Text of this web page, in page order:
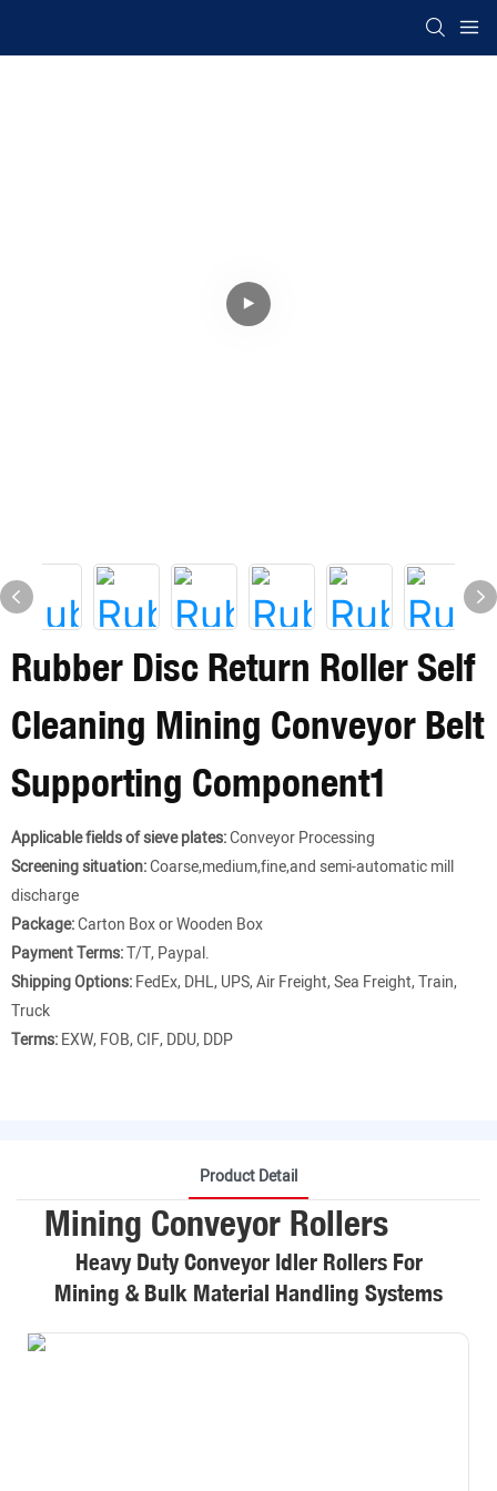
Rubber Disc Return Roller Self
Cleaning Mining Conveyor Belt
Supporting Component1
Applicable fields of sieve plates:Conveyor Processing
Screening situation:Coarse,medium,fine,and semi-automatic mill
discharge
Package:Carton Box or Wooden Box
Payment Terms:T/T, Paypal.
Shipping Options:FedEx, DHL, UPS, Air Freight, Sea Freight, Train,
Truck
Terms:EXW, FOB, CIF, DDU, DDP
Product Detail
Mining Conveyor Rollers
Heavy Duty Conveyor Idler Rollers For
Mining & Bulk Material Handling Systems